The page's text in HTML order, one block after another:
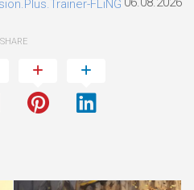
FLiNG
SHARE